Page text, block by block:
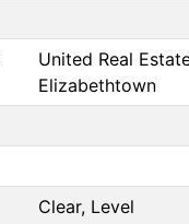
United Real
Elizabethtown
Clear, Level